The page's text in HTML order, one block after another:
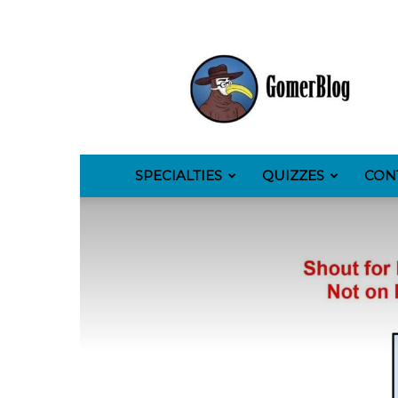
SPECIALTIES QUIZZES